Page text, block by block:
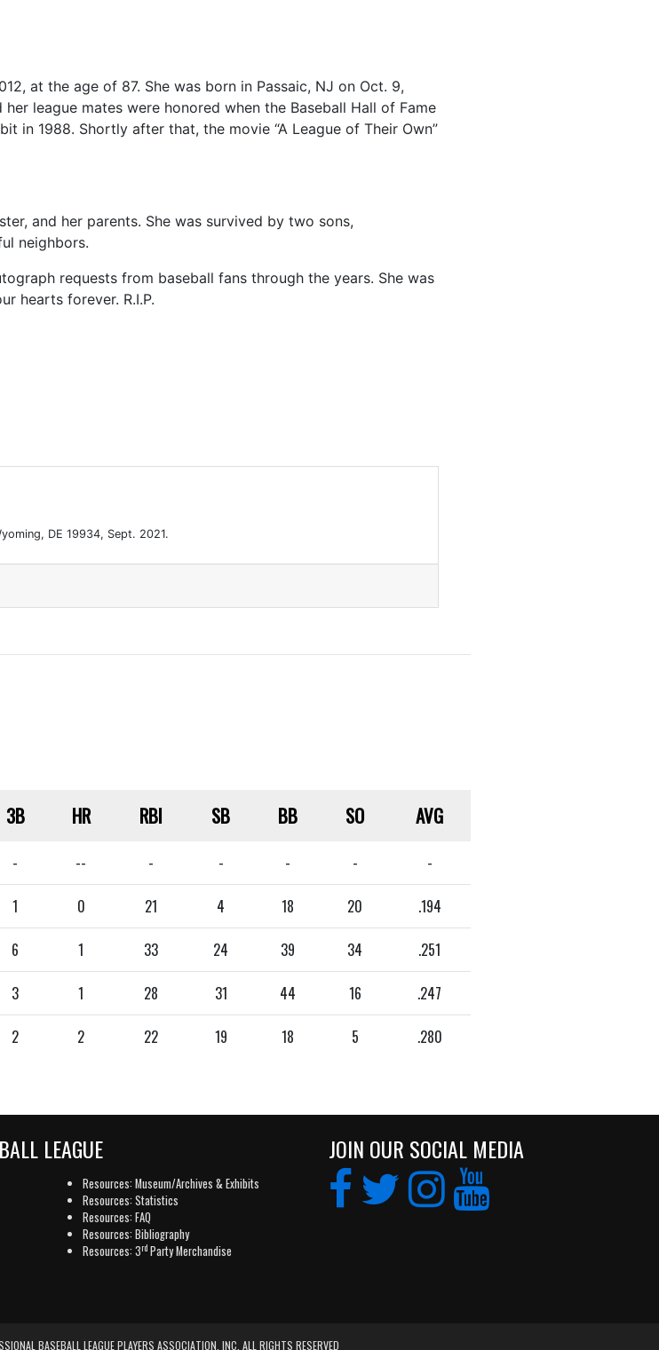
at the age of 87. She was born in Passaic, NJ on Oct. 9,
league mates were honored when the Baseball Hall of Fame
in 1988. Shortly after that, the movie “A League of Their Own”
and her parents. She was survived by two sons,
neighbors.
requests from baseball fans through the years. She was
hearts forever. R.I.P.
DE 19934, Sept. 2021.
3B HR RBI SB BB SO AVG
- -- - - - - -
1 0 21 4 18 20 .194
6 1 33 24 39 34 .251
3 1 28 31 44 16 .247
2 2 22 19 18 5 .280
LEAGUE
Resources: Museum/Archives & Exhibits
Resources: Statistics
Resources: FAQ
Resources: Bibliography
Resources: 3rd Party Merchandise
JOIN OUR SOCIAL MEDIA
BASEBALL LEAGUE PLAYERS ASSOCIATION, INC. ALL RIGHTS RESERVED